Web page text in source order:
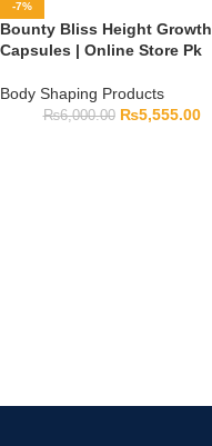
-7%
Bounty Bliss Height Growth
Capsules | Online Store Pk
Body Shaping Products
₨6,000.00 ₨5,555.00